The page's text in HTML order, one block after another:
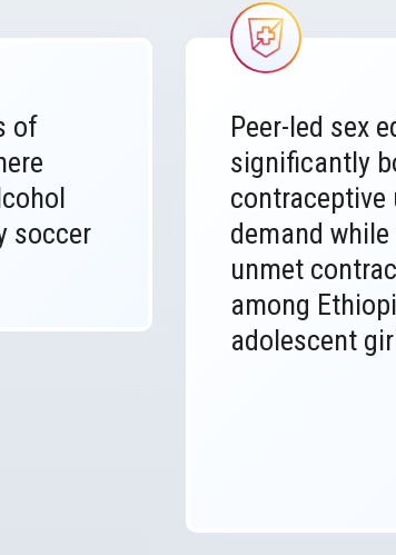
of
soccer
Image
Peer-led sex
significantly
contraceptive
demand
unmet
among
adolescent